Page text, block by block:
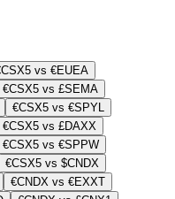
vs €EUEA
€CSX5 vs £SEMA
€CSX5 vs €SPYL
€CSX5 vs £DAXX
€CSX5 vs €SPPW
€CSX5 vs $CNDX
€CNDX vs €EXXT